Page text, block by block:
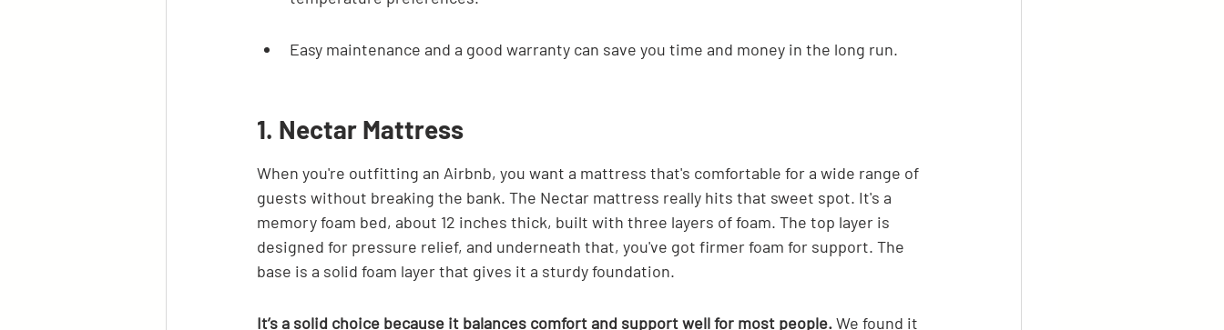
Easy maintenance and a good warranty can save you time and money in the long run.
1. Nectar Mattress
When you're outfitting an Airbnb, you want a mattress that's comfortable for a wide range of
guests without breaking the bank. The Nectar mattress really hits that sweet spot. It's a
memory foam bed, about 12 inches thick, built with three layers of foam. The top layer is
designed for pressure relief, and underneath that, you've got firmer foam for support. The
base is a solid foam layer that gives it a sturdy foundation.
It’s a solid choice because it balances comfort and support well for most people. We found it